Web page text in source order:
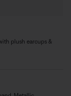
plush earcups &